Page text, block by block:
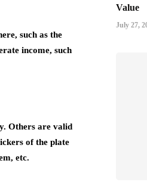
such as the
income, such
Others are valid
of the plate
etc.
Value
July 27,